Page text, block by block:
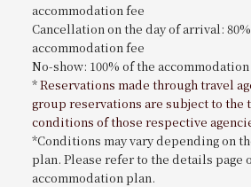
accommodation fee
Cancellation on the day of arrival:
accommodation fee
No-show: 100% of the
*Reservations made through travel
group reservations are subject to the
conditions of those respective
*Conditions may vary depending on
plan. Please refer to the details page
accommodation plan.